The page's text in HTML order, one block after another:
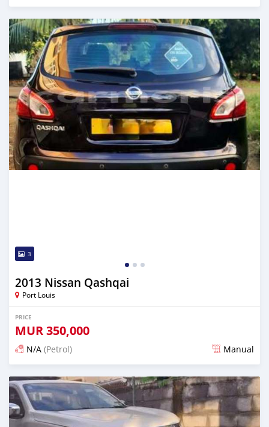
Posted over 1 year ago
3
2013 Nissan Qashqai
Port Louis
PRICE
MUR350,000
N/A (Petrol) Manual
Posted over 1 year ago